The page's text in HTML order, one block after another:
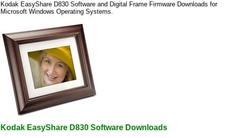
Kodak EasyShare D830 Software and Digital Frame Firmware Downloads for
Microsoft Windows Operating Systems.
Kodak EasyShare D830 Software Downloads